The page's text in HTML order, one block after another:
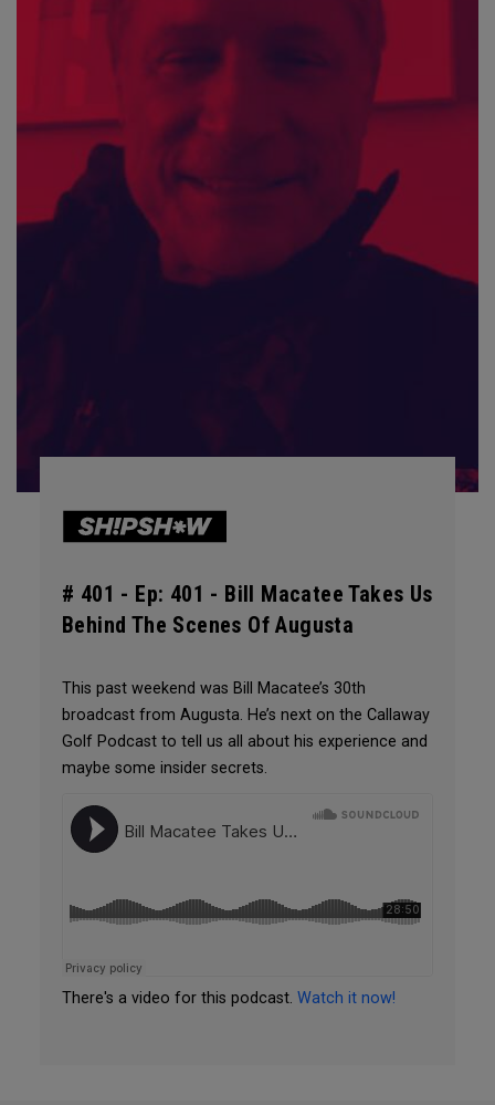
# 401 - Ep: 401 - Bill Macatee Takes Us
Behind The Scenes Of Augusta
This past weekend was Bill Macatee’s 30th
broadcast from Augusta. He’s next on the Callaway
Golf Podcast to tell us all about his experience and
maybe some insider secrets.
There's a video for this podcast. Watch it now!